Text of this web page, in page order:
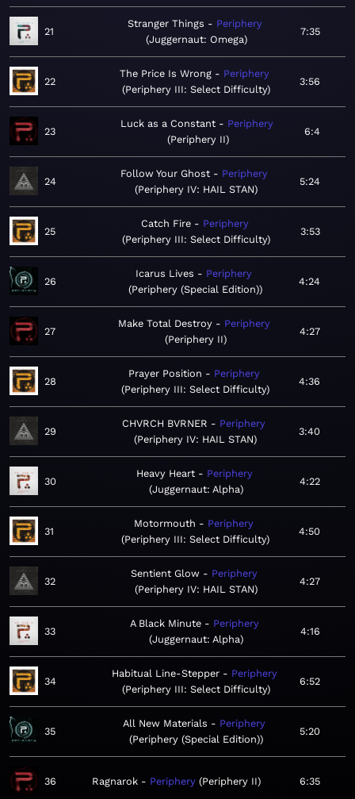
21
Stranger Things
Periphery
Juggernaut: Omega
7:35
22
The Price Is Wrong
Periphery
Periphery III: Select Difficulty
3:56
23
Luck as a Constant
Periphery
Periphery II
6:4
24
Follow Your Ghost
Periphery
Periphery IV: HAIL STAN
5:24
25
Catch Fire
Periphery
Periphery III: Select Difficulty
3:53
26
Icarus Lives
Periphery
Periphery (Special Edition)
4:24
27
Make Total Destroy
Periphery
Periphery II
4:27
28
Prayer Position
Periphery
Periphery III: Select Difficulty
4:36
29
CHVRCH BVRNER
Periphery
Periphery IV: HAIL STAN
3:40
30
Heavy Heart
Periphery
Juggernaut: Alpha
4:22
31
Motormouth
Periphery
Periphery III: Select Difficulty
4:50
32
Sentient Glow
Periphery
Periphery IV: HAIL STAN
4:27
33
A Black Minute
Periphery
Juggernaut: Alpha
4:16
34
Habitual Line-Stepper
Periphery
Periphery III: Select Difficulty
6:52
35
All New Materials
Periphery
Periphery (Special Edition)
5:20
36 Ragnarok Periphery Periphery II 6:35